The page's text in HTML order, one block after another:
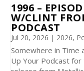
1996 –
W/CLINT
PODCAST
Jul 20, 2026 | 2026,
Somewhere in Time
Up Your Podcast